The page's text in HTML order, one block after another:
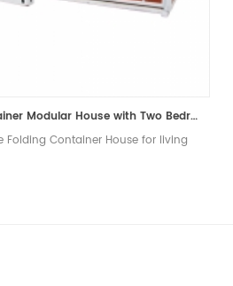
Expandable Living Container Modular House with Two Bedrooms
Folding Container House for living